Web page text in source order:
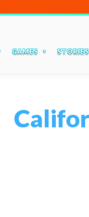
Our
GAMES STORIES